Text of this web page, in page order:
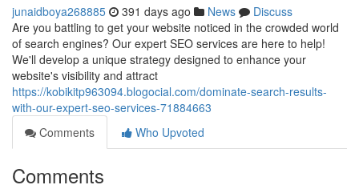
junaidboya268885 391 days ago News
Discuss
Are you battling to get your website noticed in the crowded world
of search engines? Our expert SEO services are here to help!
We'll develop a unique strategy designed to enhance your
website's visibility and attract
https://kobikitp963094.blogocial.com/dominate-search-results-
with-our-expert-seo-services-71884663
Comments
Who Upvoted
Comments